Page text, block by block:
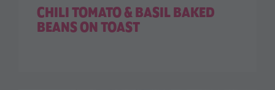
CHILI TOMATO & BASIL BAKED
BEANS ON TOAST